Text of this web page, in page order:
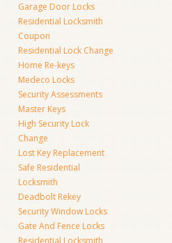
Garage Door Locks
Residential Locksmith
Coupon
Residential Lock Change
Home Re-keys
Medeco Locks
Security Assessments
Master Keys
High Security Lock
Change
Lost Key Replacement
Safe Residential
Locksmith
Deadbolt Rekey
Security Window Locks
Gate And Fence Locks
Residential Locksmith